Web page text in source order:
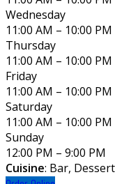
Wednesday
11:00 AM – 10:00 PM
Thursday
11:00 AM – 10:00 PM
Friday
11:00 AM – 10:00 PM
Saturday
11:00 AM – 10:00 PM
Sunday
12:00 PM – 9:00 PM
Cuisine: Bar,